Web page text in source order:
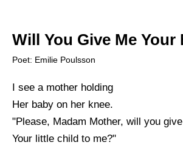
Will You Give Me Your
Poet: Emilie Poulsson
I see a mother holding
Her baby on her knee.
"Please, Madam Mother, will you give
Your little child to me?"